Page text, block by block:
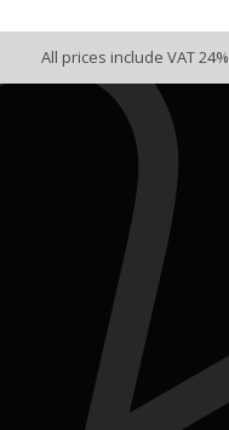
All prices include VAT 24%